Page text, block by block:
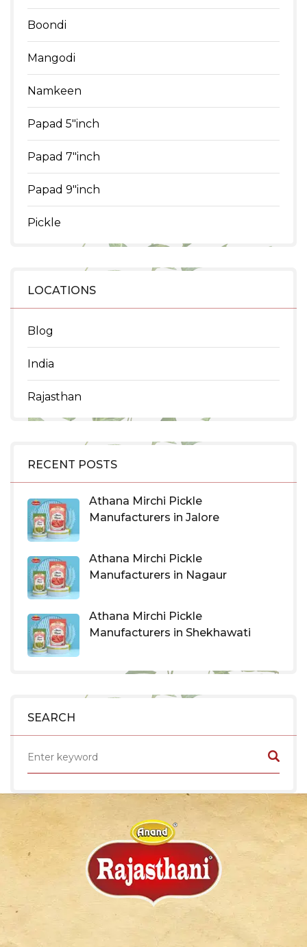
Boondi
Mangodi
Namkeen
Papad 5"inch
Papad 7"inch
Papad 9"inch
Pickle
LOCATIONS
Blog
India
Rajasthan
RECENT POSTS
Athana Mirchi Pickle
Manufacturers in Jalore
Athana Mirchi Pickle
Manufacturers in Nagaur
Athana Mirchi Pickle
Manufacturers in Shekhawati
SEARCH